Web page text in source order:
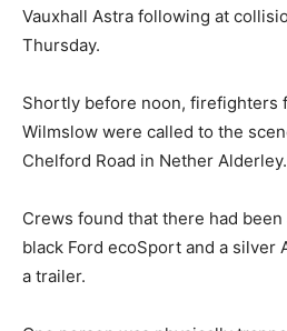
Vauxhall Astra following at
Thursday.
Shortly before noon, firefighters
Wilmslow were called to the
Chelford Road in Nether Alderley.
Crews found that there had
black Ford ecoSport and a silver
a trailer.